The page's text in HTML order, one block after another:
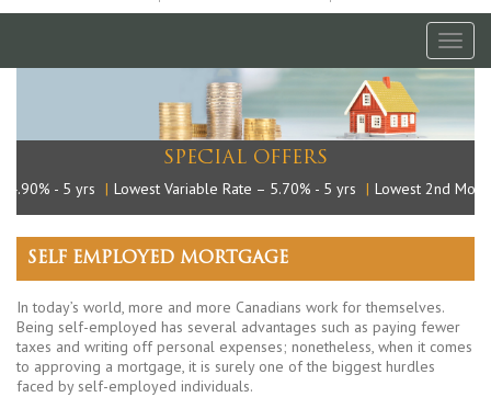
SPECIAL OFFERS
- 5 yrs | Lowest Variable Rate – 5.70% - 5 yrs | Lowest 2nd
SELF EMPLOYED MORTGAGE
In today’s world, more and more Canadians work for themselves.
Being self-employed has several advantages such as paying fewer
taxes and writing off personal expenses; nonetheless, when it comes
to approving a mortgage, it is surely one of the biggest hurdles
faced by self-employed individuals.